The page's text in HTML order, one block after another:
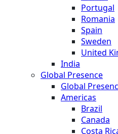
Portugal
Romania
Spain
Sweden
United
India
Global Presence
Global
Americas
Brazil
Canada
Costa